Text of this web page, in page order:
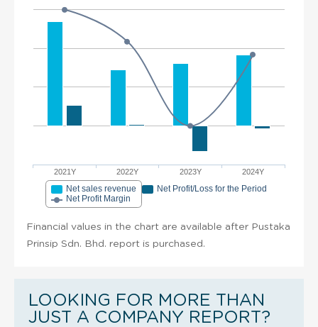
2021Y 2022Y 2023Y 2024Y
Net sales revenue
Net Profit/Loss for the Period
Net Profit Margin
Financial values in the chart are available after Pustaka
Prinsip Sdn. Bhd. report is purchased.
LOOKING FOR MORE THAN
JUST A COMPANY REPORT?